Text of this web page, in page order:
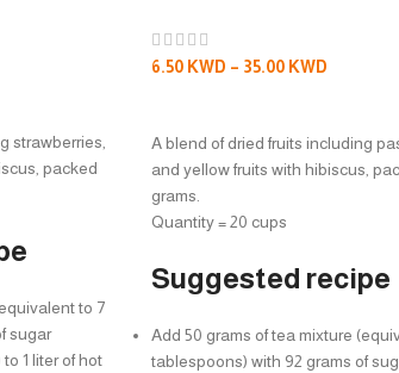
strawberries,
packed
to 7
sugar
1 liter of hot
6.50 KWD – 35.00 KWD
A blend of dried fruits including
and yellow fruits with hibiscus,
grams.
Quantity = 20 cups
Suggested recipe
Add 50 grams of tea mixture
tablespoons) with 92 grams of